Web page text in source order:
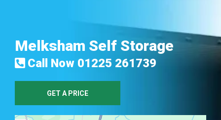
Melksham Self Storage
Call Now 01225 261739
GET A PRICE